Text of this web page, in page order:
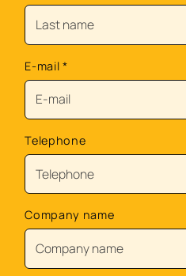
E-mail *
Telephone
Company name